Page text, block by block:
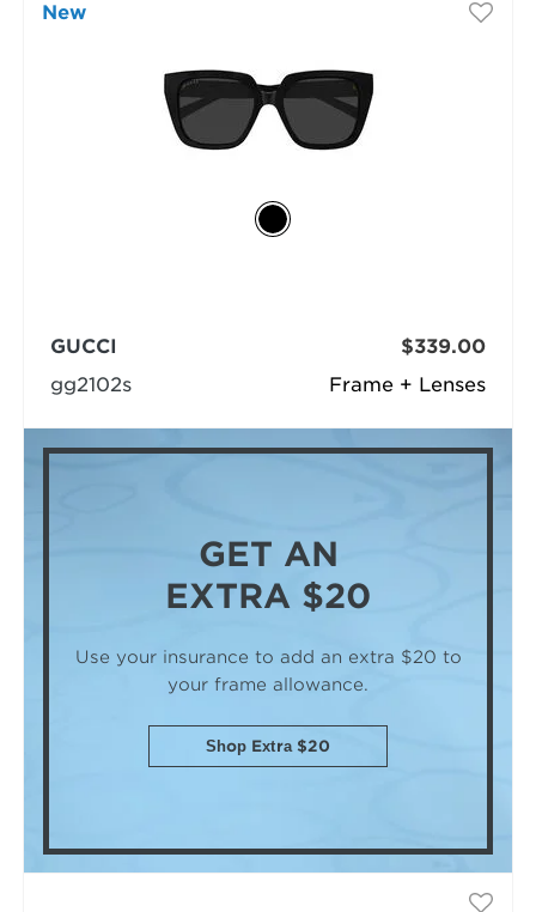
New
Frame + Lenses
GUCCI
gg2102s
$339.00
GET AN
EXTRA $20
Use your insurance to add an extra $20 to
your frame allowance.
Shop Extra $20